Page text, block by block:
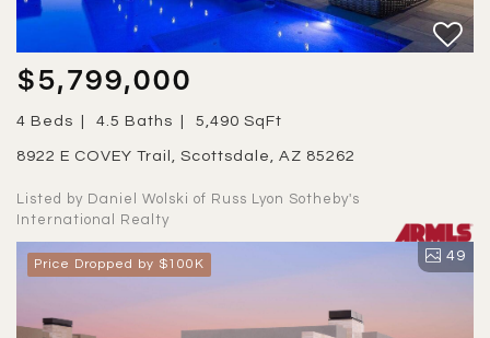
$5,799,000
4 Beds 4.5 Baths 5,490 SqFt
8922 E COVEY Trail, Scottsdale, AZ 85262
Listed by Daniel Wolski of Russ Lyon Sotheby's
International Realty
Price Dropped by $100K 49